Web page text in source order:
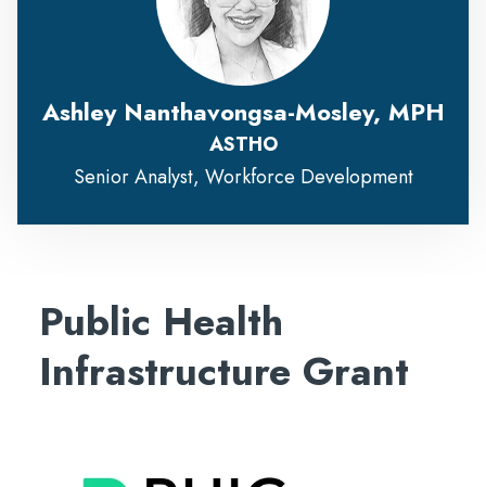
Ashley Nanthavongsa-Mosley, MPH
ASTHO
Senior Analyst, Workforce Development
Public Health
Infrastructure Grant